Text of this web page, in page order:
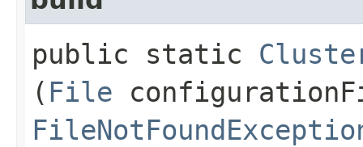
public static
( File